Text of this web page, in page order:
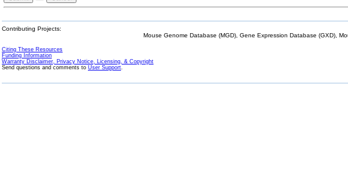
Contributing Projects:
Mouse Genome Database (MGD), Gene Expression Database (GXD),
Citing These Resources
Funding Information
Warranty Disclaimer, Privacy Notice, Licensing, & Copyright
Send questions and comments to User Support.